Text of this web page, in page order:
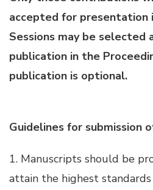
Hacklink panel
Hacklink panel
Hacklink panel
Hacklink panel
accepted for presentation
Sessions may be selected
publication in the
publication is optional.
Guidelines for submission
1. Manuscripts should be
attain the highest